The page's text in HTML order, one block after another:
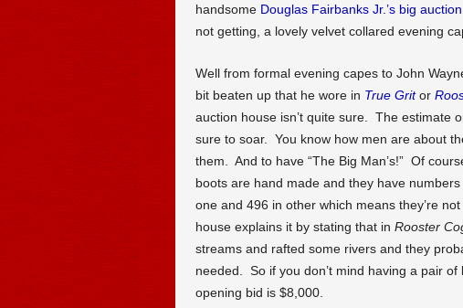
handsome Douglas Fairbanks Jr.’s big auction
not getting, a lovely velvet collared evening
Well from formal evening capes to John
bit beaten up that he wore in True Gritor
auction house isn’t quite sure. The estimate
sure to soar. You know how men are about
them. And to have “The Big Man’s!” Of
boots are hand made and they have
one and 496 in other which means they’re
house explains it by stating that in Rooster
streams and rafted some rivers and they
needed. So if you don’t mind having a pair of
opening bid is $8,000.